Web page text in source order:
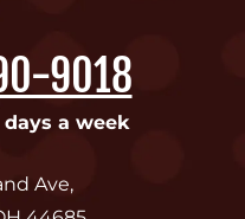
9018
days a week
Ave,